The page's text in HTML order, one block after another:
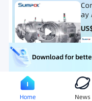
ay
Meat Processing
Download for
Home News